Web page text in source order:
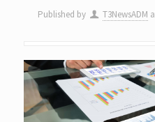
Published by T3NewsADM